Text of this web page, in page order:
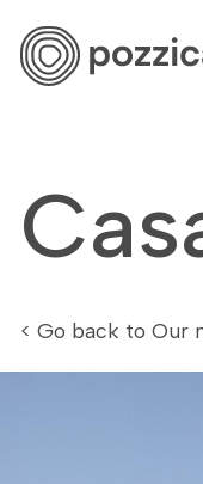
< Go back to Our